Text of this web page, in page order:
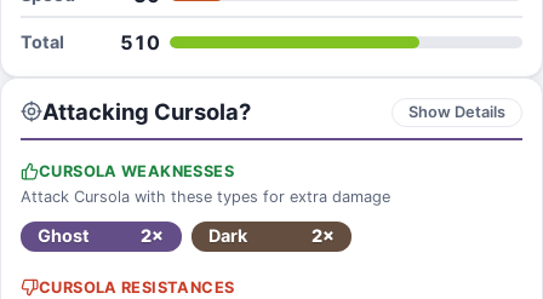
Total 510
Attacking Cursola? Show Details
CURSOLA WEAKNESSES
Attack Cursola with these types for extra damage
Ghost 2× Dark 2×
CURSOLA RESISTANCES